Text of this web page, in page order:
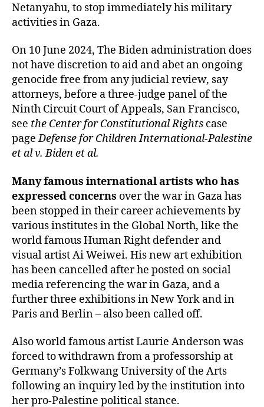
Netanyahu, to stop immediately his military
activities in Gaza.
On 10 June 2024, The Biden administration does
not have discretion to aid and abet an ongoing
genocide free from any judicial review, say
attorneys, before a three-judge panel of the
Ninth Circuit Court of Appeals, San Francisco,
see the Center for Constitutional Rights case
pageDefense for Children International-Palestine
et al v. Biden et al.
Many famous international artists who has
expressed concerns over the war in Gaza has
been stopped in their career achievements by
various institutes in the Global North, like the
world famous Human Right defender and
visual artist Ai Weiwei. His new art exhibition
has been cancelled after he posted on social
media referencing the war in Gaza, and a
further three exhibitions in New York and in
Paris and Berlin – also been called off.
Also world famous artist Laurie Anderson was
forced to withdrawn from a professorship at
Germany’s Folkwang University of the Arts
following an inquiry led by the institution into
her pro-Palestine political stance.